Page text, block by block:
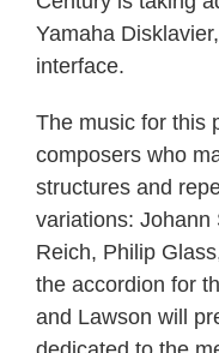
Yamaha
interface.
The music for this
composers who
structures and
variations: Johann
Reich, Philip
the accordion for
and Lawson will